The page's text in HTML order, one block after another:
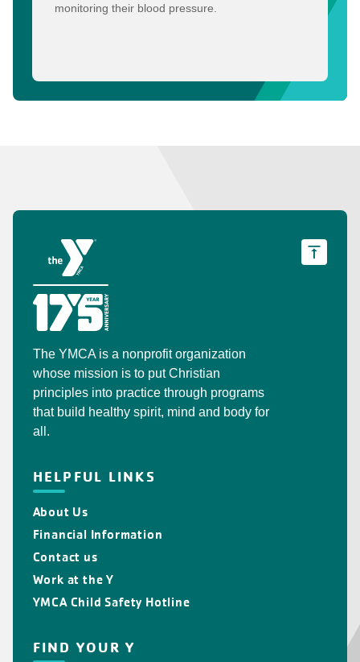
monitoring their blood pressure.
The YMCA is a nonprofit organization
whose mission is to put Christian
principles into practice through programs
that build healthy spirit, mind and body for
all.
HELPFUL LINKS
About Us
Financial Information
Contact us
Work at the Y
YMCA Child Safety Hotline
FIND YOUR Y